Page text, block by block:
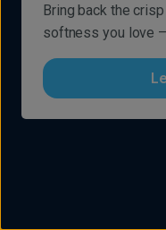
Bring back the
softness you love